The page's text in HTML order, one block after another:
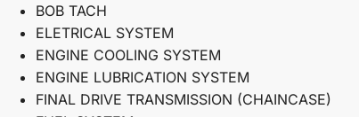
BOB TACH
ELETRICAL SYSTEM
ENGINE COOLING SYSTEM
ENGINE LUBRICATION SYSTEM
FINAL DRIVE TRANSMISSION (CHAINCASE)